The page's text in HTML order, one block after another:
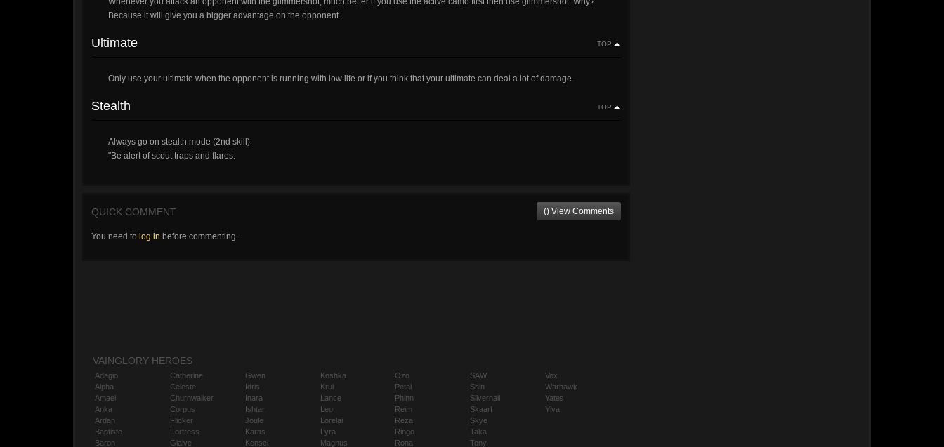
Because it will give you a bigger advantage on the opponent.
Ultimate TOP
Only use your ultimate when the opponent is running with low life or if you think that your ultimate can deal a lot of damage.
Stealth TOP
Always go on stealth mode (2nd skill)
"Be alert of scout traps and flares.
QUICK COMMENT () View Comments
You need to log in before commenting.
VAINGLORY HEROES
Adagio
Alpha
Amael
Anka
Ardan
Baptiste
Baron
Catherine
Celeste
Churnwalker
Corpus
Flicker
Fortress
Glaive
Gwen
Idris
Inara
Ishtar
Joule
Karas
Kensei
Koshka
Krul
Lance
Leo
Lorelai
Lyra
Magnus
Ozo
Petal
Phinn
Reim
Reza
Ringo
Rona
SAW
Shin
Silvernail
Skaarf
Skye
Taka
Tony
Vox
Warhawk
Yates
Ylva